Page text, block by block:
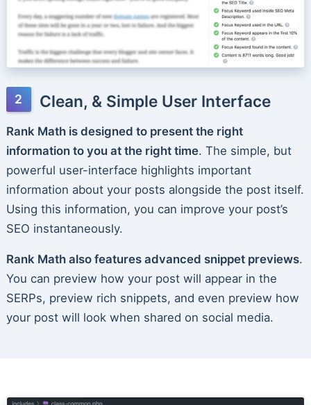
Clean, & Simple User Interface
Rank Math is designed to present the right
information to you at the right time. The simple, but
powerful user-interface highlights important
information about your posts alongside the post itself.
Using this information, you can improve your post’s
SEO instantaneously.
Rank Math also features advanced snippet previews.
You can preview how your post will appear in the
SERPs, preview rich snippets, and even preview how
your post will look when shared on social media.